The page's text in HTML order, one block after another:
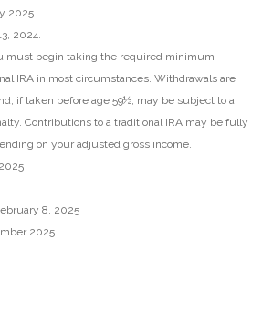
2025
2024.
must begin taking the required minimum
IRA in most circumstances. Withdrawals are
if taken before age 59½, may be subject to a
Contributions to a traditional IRA may be fully
on your adjusted gross income.
8, 2025
2025